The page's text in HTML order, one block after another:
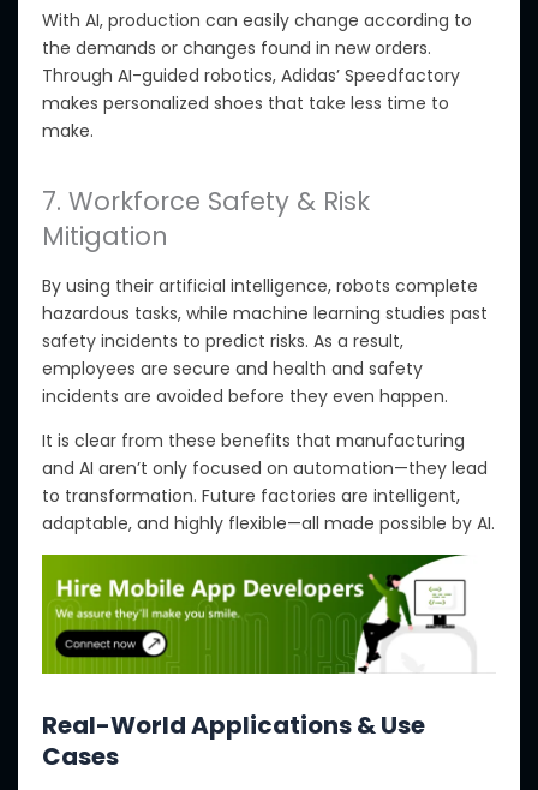
With AI, production can easily change according to
the demands or changes found in new orders.
Through AI-guided robotics, Adidas’ Speedfactory
makes personalized shoes that take less time to
make.
7. Workforce Safety & Risk
Mitigation
By using their artificial intelligence, robots complete
hazardous tasks, while machine learning studies past
safety incidents to predict risks. As a result,
employees are secure and health and safety
incidents are avoided before they even happen.
It is clear from these benefits that manufacturing
and AI aren’t only focused on automation—they lead
to transformation. Future factories are intelligent,
adaptable, and highly flexible—all made possible by AI.
Real-World Applications & Use
Cases